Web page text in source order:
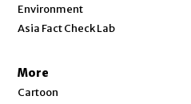
Environment
Asia Fact Check Lab
More
Cartoon